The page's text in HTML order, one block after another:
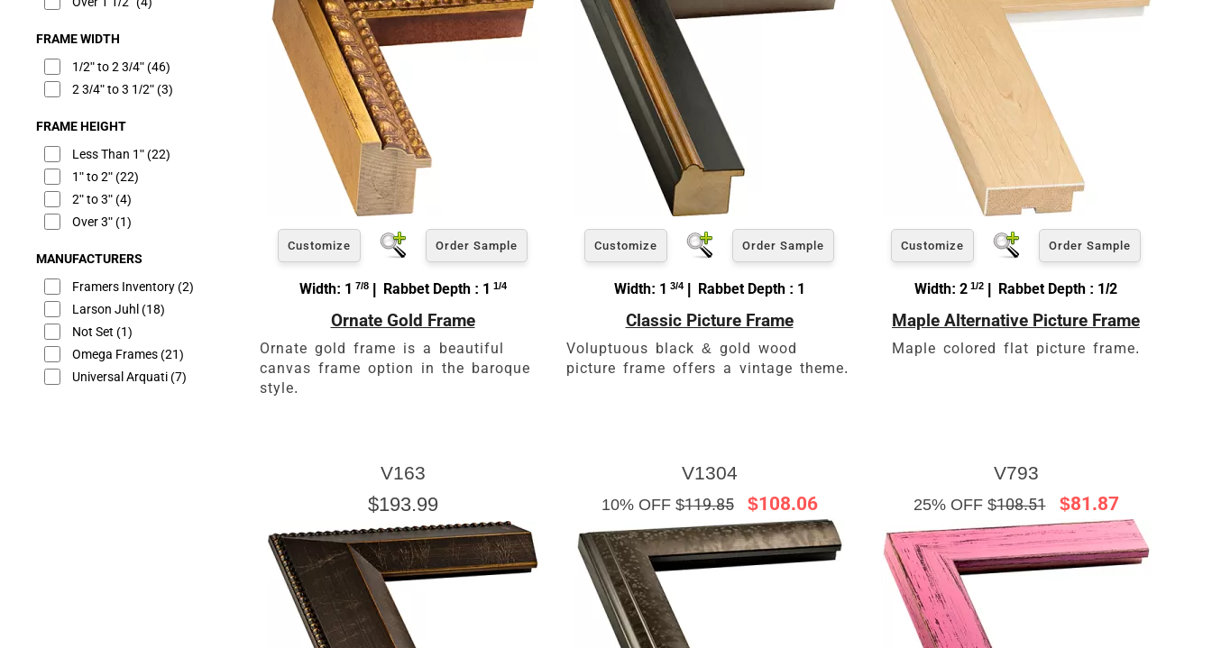
FRAME WIDTH
1/2" to 2 3/4"(46)
2 3/4" to 3 1/2"(3)
FRAME HEIGHT
Less Than 1"(22)
1" to 2"(22)
2" to 3"(4)
Over 3"(1)
MANUFACTURERS
Framers Inventory(2)
Larson Juhl (18)
Not Set (1)
Omega Frames(21)
Universal Arquati(7)
Customize Order Sample
Width: 1 7/8| Rabbet Depth : 1 1/4
Ornate Gold Frame
Ornate gold frame is a beautiful
canvas frame option in the baroque
style.
Customize Order Sample
Width: 1 3/4| Rabbet Depth : 1
Classic Picture Frame
Voluptuous black & gold wood
picture frame offers a vintage theme.
Customize Order Sample
Width: 2 1/2 | Rabbet Depth : 1/2
Maple Alternative Picture Frame
Maple colored flat picture frame.
V163
$193.99
V1304
10% OFF $119.85 $108.06
V793
25% OFF $108.51 $81.87